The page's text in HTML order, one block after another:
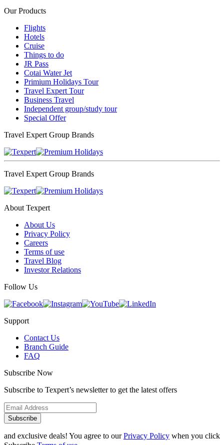
Our Products
Flights
Hotels
Cruise
Things to do
JR Pass
Cotai Water Jet
Primium Holidays Tour
Travel Expert Tour
Business Travel
Independent group/study tour
Special Offer
Travel Expert Group Brands
Travel Expert Group Brands
About Texpert
About Us
Privacy Policy
Careers
Terms of use
Travel Blog
Investor Relations
Follow Us
Support
Contact Us
Branch Guide
FAQ
Subscribe Now
Subscribe to Texpert’s newsletter to get the latest offers
Subscribe
and exclusive deals! You agree to ourPrivacy Policy when you click